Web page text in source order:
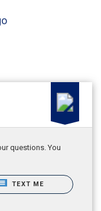
questions. You
TEXT ME